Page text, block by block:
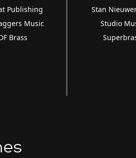
Publishing
Music
Brass
Stan
Studio